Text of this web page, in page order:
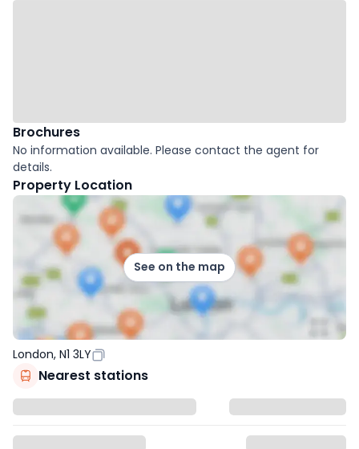
Brochures
No information available. Please contact the agent for
details.
Property Location
See on the map
London, N1 3LY
Nearest stations